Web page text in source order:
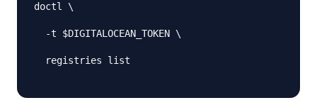
doctl \
-t $DIGITALOCEAN_TOKEN \
  registries list